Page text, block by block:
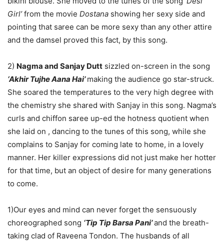
Girl’from the movie Dostana showing her sexy side and
pointing that saree can be more sexy than any other attire
and the damsel proved this fact, by this song.
2) Nagma and Sanjay Dutt sizzled on-screen in the song
‘Akhir Tujhe Aana Hai’making the audience go star-struck.
She soared the temperatures to the very high degree with
the chemistry she shared with Sanjay in this song. Nagma’s
curls and chiffon saree up-ed the hotness quotient when
she laid on , dancing to the tunes of this song, while she
complains to Sanjay for coming late to home, in a lovely
manner. Her killer expressions did not just make her hotter
for that time, but an object of desire for many generations
to come.
1)Our eyes and mind can never forget the sensuously
choreographed song ‘Tip Tip Barsa Pani’and the breath-
taking clad of Raveena Tondon. The husbands of all